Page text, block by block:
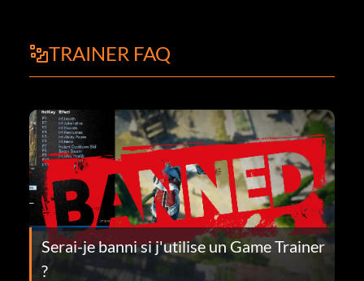
TRAINER FAQ
Serai-je banni si j'utilise un Game Trainer
?